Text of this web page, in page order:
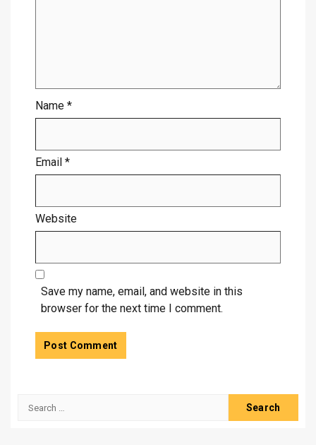
Name *
Email *
Website
Save my name, email, and website in this
browser for the next time I comment.
Search